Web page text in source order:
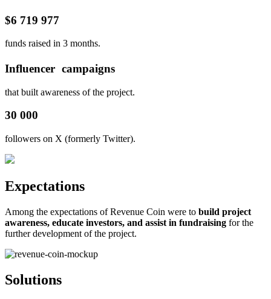
$6 719 977
funds raised in 3 months.
Influencer campaigns
that built awareness of the project.
30 000
followers on X (formerly Twitter).
Expectations
Among the expectations of Revenue Coin were to build project
awareness, educate investors, and assist in fundraising for the
further development of the project.
Solutions